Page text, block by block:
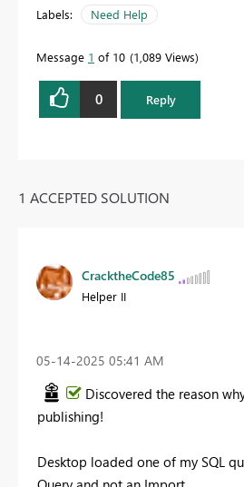
Labels: Need Help
Message 1 of 10 1,089 Views
0 Reply
1 ACCEPTED SOLUTION
CracktheCode85
Helper II
‎05-14-2025 05:41 AM
Discovered the reason
publishing!
Desktop loaded one of my SQL